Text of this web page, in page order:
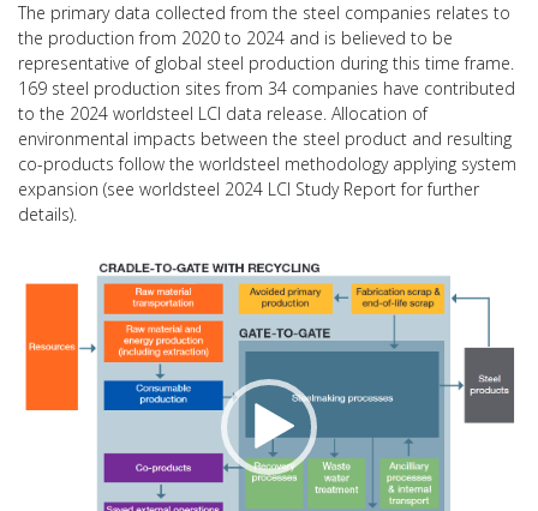
The primary data collected from the steel companies relates to
the production from 2020 to 2024 and is believed to be
representative of global steel production during this time frame.
169 steel production sites from 34 companies have contributed
to the 2024 worldsteel LCI data release. Allocation of
environmental impacts between the steel product and resulting
co-products follow the worldsteel methodology applying system
expansion (see worldsteel 2024 LCI Study Report for further
details).
Player